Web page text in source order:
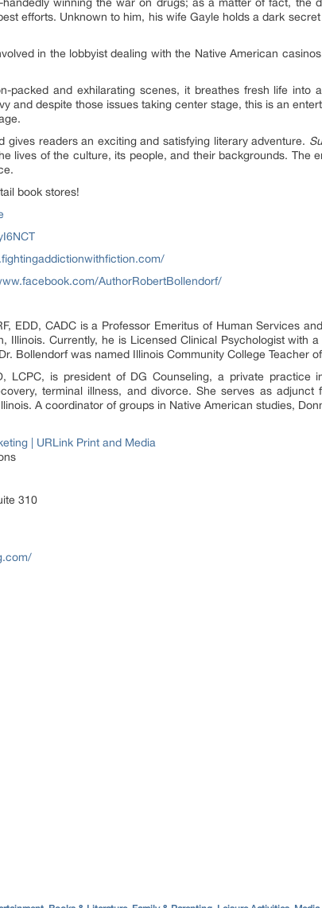
efforts. Unknown to him, his wife Gayle holds a dark
in the lobbyist dealing with the Native American
packed and exhilarating scenes, it breathes fresh life
and despite those issues taking center stage, this is an
gives readers an exciting and satisfying literary adventure.
lives of the culture, its people, and their backgrounds. The
book stores!
AuthorRobertBollendorf/
EDD, CADC is a Professor Emeritus of Human Services
Illinois. Currently, he is Licensed Clinical Psychologist with
Bollendorf was named Illinois Community College Teacher
LCPC, is president of DG Counseling, a private
terminal illness, and divorce. She serves as
A coordinator of groups in Native American studies,
| URLink Print and Media
310